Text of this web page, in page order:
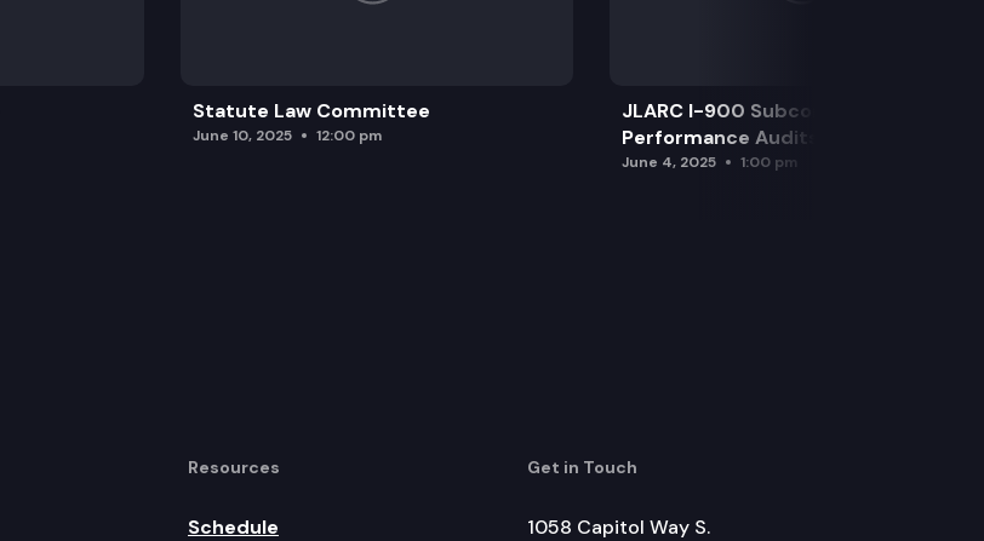
Statute Law Committee
June 10, 2025 12:00 pm
JLARC I-900 Subcommittee for SAO
Performance Audits
June 4, 2025 1:00 pm
Resources
Schedule
Get in Touch
1058 Capitol Way S.